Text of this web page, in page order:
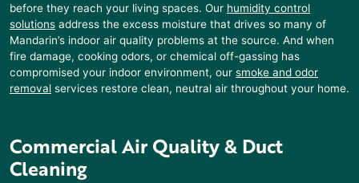
before they reach your living spaces. Our humidity control
solutions address the excess moisture that drives so many of
Mandarin’s indoor air quality problems at the source. And when
fire damage, cooking odors, or chemical off-gassing has
compromised your indoor environment, our smoke and odor
removal services restore clean, neutral air throughout your home.
Commercial Air Quality & Duct
Cleaning